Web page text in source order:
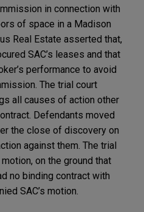
in connection with
of space in a Madison
Real Estate asserted that,
SAC’s leases and that
performance to avoid
The trial court
all causes of action other
Defendants moved
the close of discovery on
against them. The trial
on the ground that
no binding contract with
SAC’s motion.